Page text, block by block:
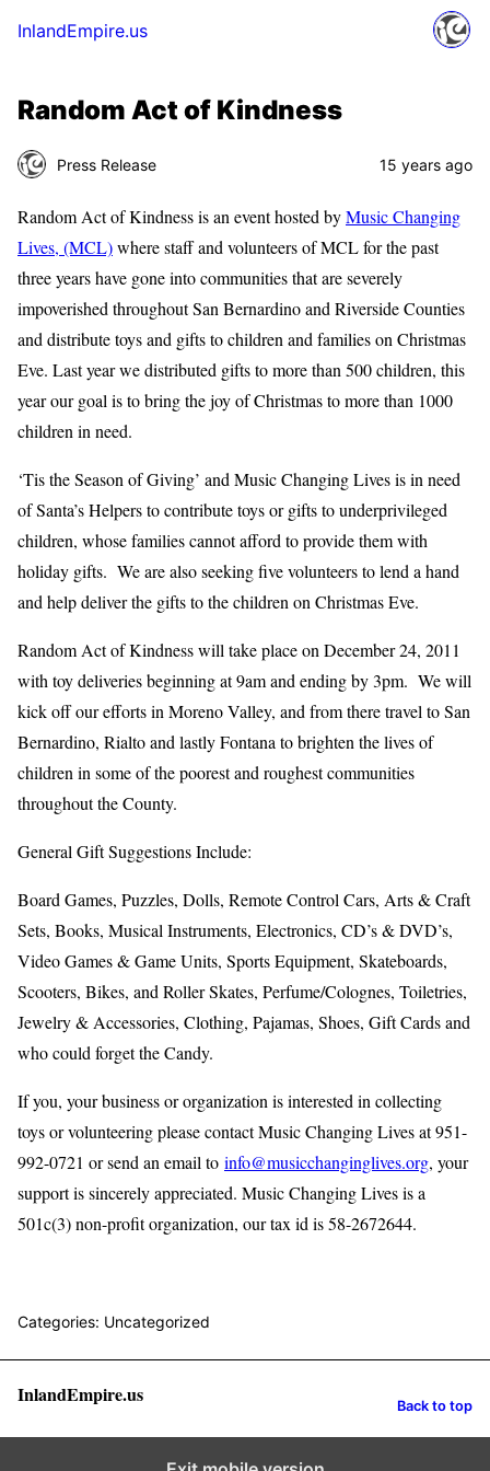
InlandEmpire.us
Random Act of Kindness
Press Release 15 years ago
Random Act of Kindness is an event hosted byMusic Changing
Lives, (MCL)where staff and volunteers of MCL for the past
three years have gone into communities that are severely
impoverished throughout San Bernardino and Riverside Counties
and distribute toys and gifts to children and families on Christmas
Eve. Last year we distributed gifts to more than 500 children, this
year our goal is to bring the joy of Christmas to more than 1000
children in need.
‘Tis the Season of Giving’ and Music Changing Lives is in need
of Santa’s Helpers to contribute toys or gifts to underprivileged
children, whose families cannot afford to provide them with
holiday gifts. We are also seeking five volunteers to lend a hand
and help deliver the gifts to the children on Christmas Eve.
Random Act of Kindness will take place on December 24, 2011
with toy deliveries beginning at 9am and ending by 3pm. We will
kick off our efforts in Moreno Valley, and from there travel to San
Bernardino, Rialto and lastly Fontana to brighten the lives of
children in some of the poorest and roughest communities
throughout the County.
General Gift Suggestions Include:
Board Games, Puzzles, Dolls, Remote Control Cars, Arts & Craft
Sets, Books, Musical Instruments, Electronics, CD’s & DVD’s,
Video Games & Game Units, Sports Equipment, Skateboards,
Scooters, Bikes, and Roller Skates, Perfume/Colognes, Toiletries,
Jewelry & Accessories, Clothing, Pajamas, Shoes, Gift Cards and
who could forget the Candy.
If you, your business or organization is interested in collecting
toys or volunteering please contact Music Changing Lives at 951-
992-0721 or send an email to info@musicchanginglives.org, your
support is sincerely appreciated. Music Changing Lives is a
501c(3) non-profit organization, our tax id is 58-2672644.
Categories: Uncategorized
InlandEmpire.us Back to top